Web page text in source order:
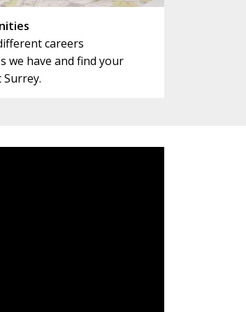
careers
we have and find your
Surrey.